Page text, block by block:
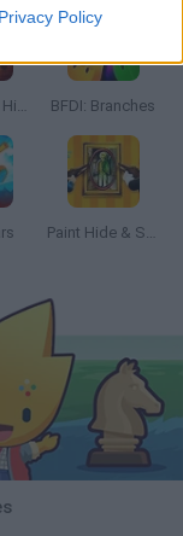
Privacy Policy
Chameleon Hideout BFDI: Branches
Paint Hide & Seek